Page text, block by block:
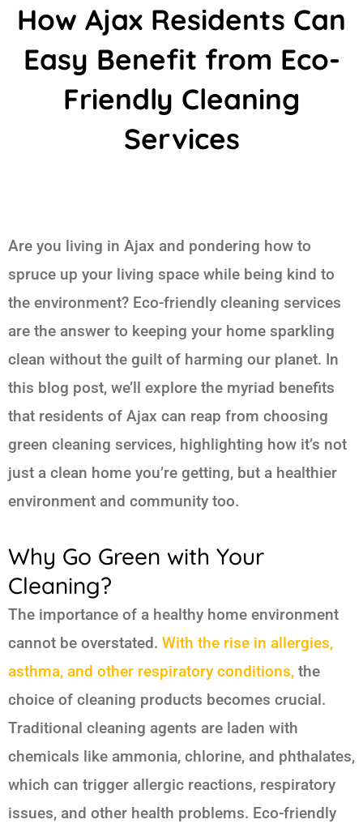
How Ajax Residents Can
Easy Benefit from Eco-
Friendly Cleaning
Services
Are you living in Ajax and pondering how to
spruce up your living space while being kind to
the environment? Eco-friendly cleaning services
are the answer to keeping your home sparkling
clean without the guilt of harming our planet. In
this blog post, we’ll explore the myriad benefits
that residents of Ajax can reap from choosing
green cleaning services, highlighting how it’s not
just a clean home you’re getting, but a healthier
environment and community too.
Why Go Green with Your
Cleaning?
The importance of a healthy home environment
cannot be overstated. With the rise in allergies,
asthma, and other respiratory conditions, the
choice of cleaning products becomes crucial.
Traditional cleaning agents are laden with
chemicals like ammonia, chlorine, and phthalates,
which can trigger allergic reactions, respiratory
issues, and other health problems. Eco-friendly